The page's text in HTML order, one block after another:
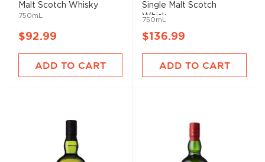
Malt Scotch Whisky
750mL
$92.99
ADD TO CART
Single Malt Scotch
Whisk...
750mL
$136.99
ADD TO CART